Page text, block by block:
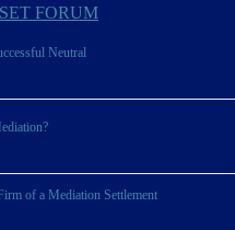
FORUM
Neutral
of a Mediation Settlement